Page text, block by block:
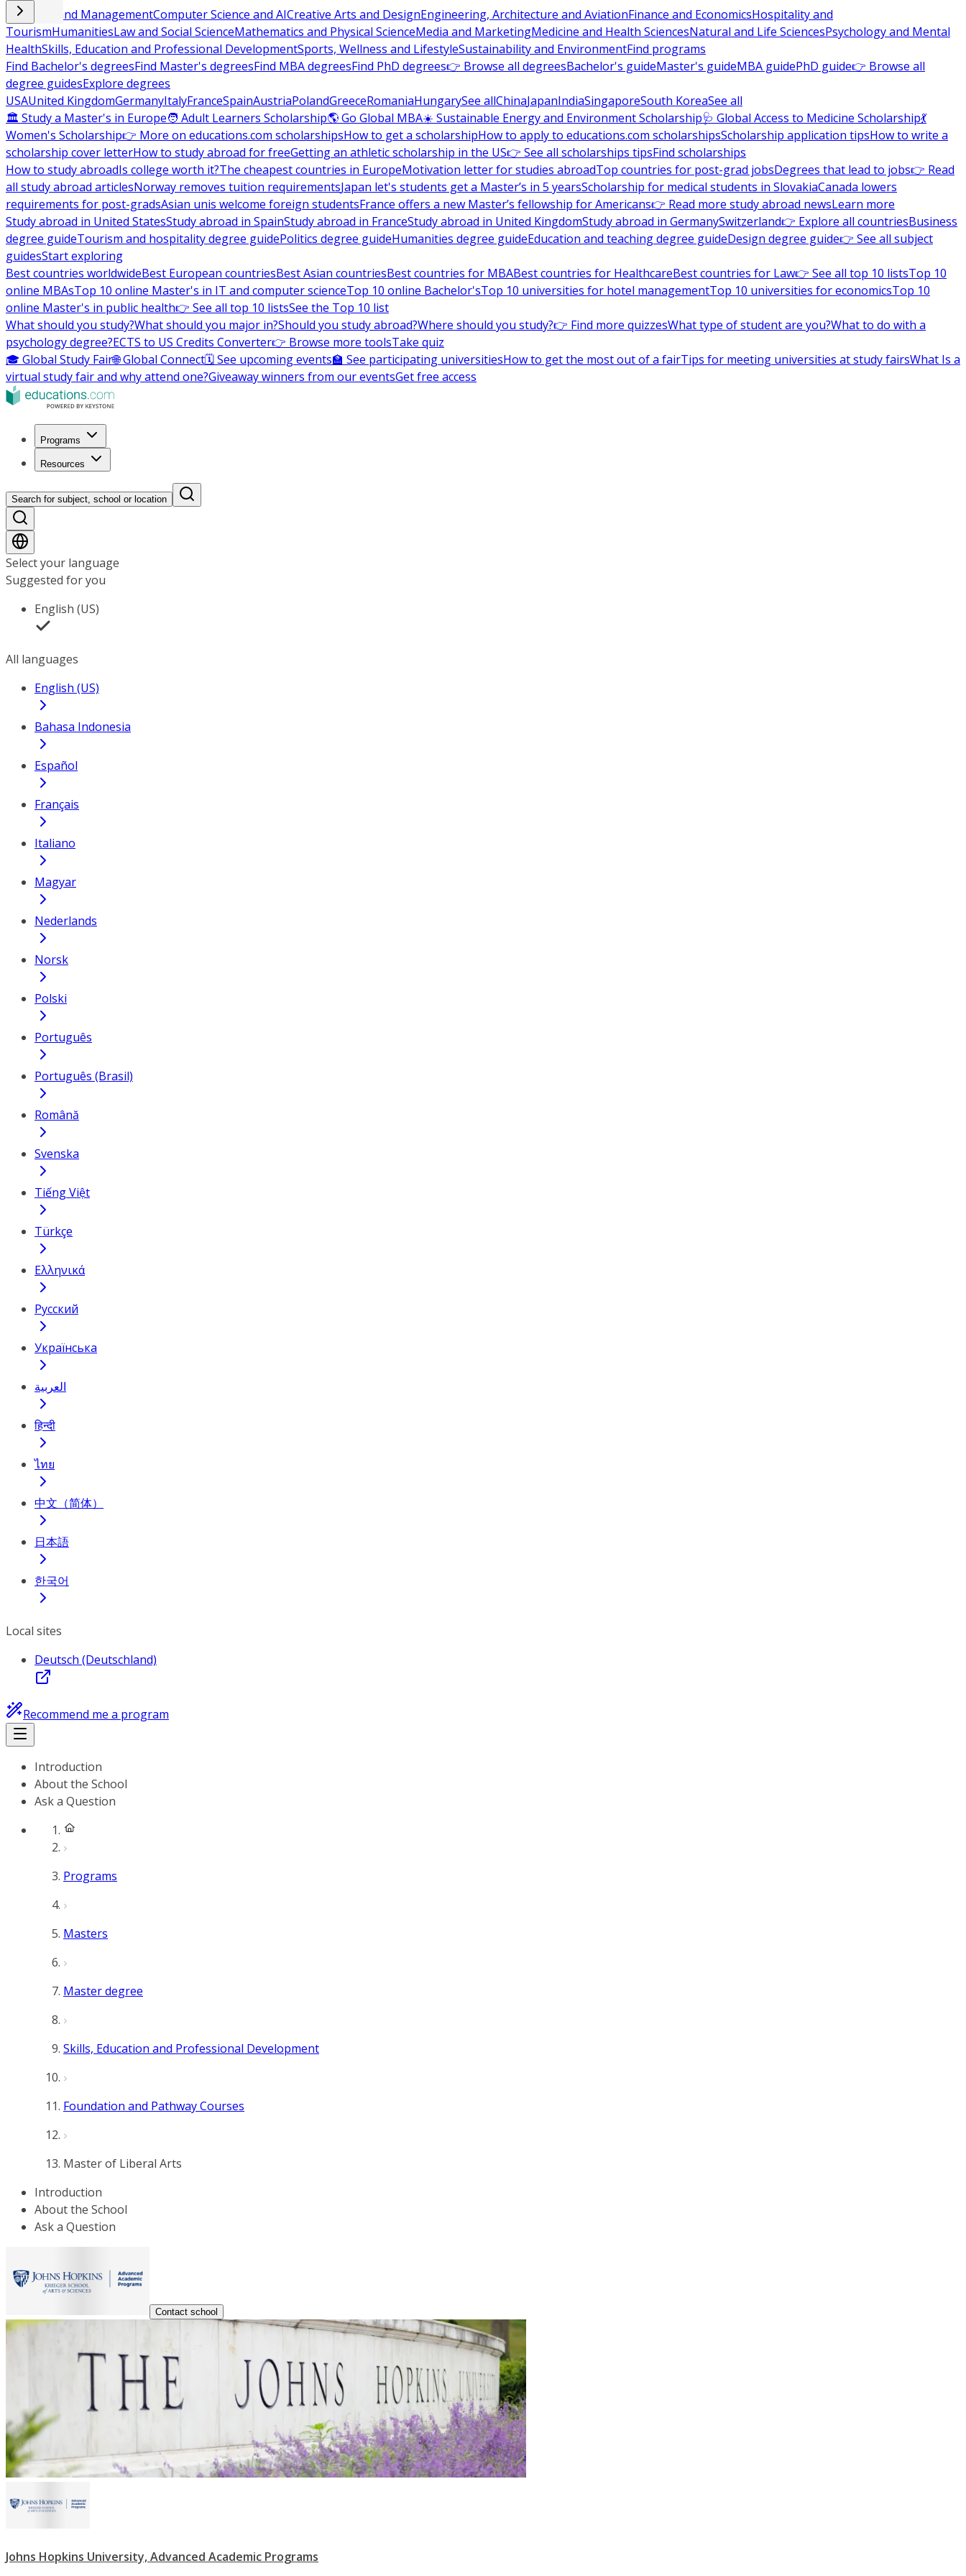
Business and ManagementComputer Science and AICreative Arts and DesignEngineering, Architecture and AviationFinance and EconomicsHospitality and
TourismHumanitiesLaw and Social ScienceMathematics and Physical ScienceMedia and MarketingMedicine and Health SciencesNatural and Life SciencesPsychology and Mental
HealthSkills, Education and Professional DevelopmentSports, Wellness and LifestyleSustainability and EnvironmentFind programs
Find Bachelor's degreesFind Master's degreesFind MBA degreesFind PhD degrees👉 Browse all degreesBachelor's guideMaster's guideMBA guidePhD guide👉 Browse all
degree guidesExplore degrees
USAUnited KingdomGermanyItalyFranceSpainAustriaPolandGreeceRomaniaHungarySee allChinaJapanIndiaSingaporeSouth KoreaSee all
🏛 Study a Master's in Europe🧑 Adult Learners Scholarship🌎 Go Global MBA☀️ Sustainable Energy and Environment Scholarship🩺 Global Access to Medicine Scholarship💃
Women's Scholarship👉 More on educations.com scholarshipsHow to get a scholarshipHow to apply to educations.com scholarshipsScholarship application tipsHow to write a
scholarship cover letterHow to study abroad for freeGetting an athletic scholarship in the US👉 See all scholarships tipsFind scholarships
How to study abroadIs college worth it?The cheapest countries in EuropeMotivation letter for studies abroadTop countries for post-grad jobsDegrees that lead to jobs👉 Read
all study abroad articlesNorway removes tuition requirementsJapan let's students get a Master’s in 5 yearsScholarship for medical students in SlovakiaCanada lowers
requirements for post-gradsAsian unis welcome foreign studentsFrance offers a new Master’s fellowship for Americans👉 Read more study abroad newsLearn more
Study abroad in United StatesStudy abroad in SpainStudy abroad in FranceStudy abroad in United KingdomStudy abroad in GermanySwitzerland👉 Explore all countriesBusiness
degree guideTourism and hospitality degree guidePolitics degree guideHumanities degree guideEducation and teaching degree guideDesign degree guide👉 See all subject
guidesStart exploring
Best countries worldwideBest European countriesBest Asian countriesBest countries for MBABest countries for HealthcareBest countries for Law👉 See all top 10 listsTop 10
online MBAsTop 10 online Master's in IT and computer scienceTop 10 online Bachelor'sTop 10 universities for hotel managementTop 10 universities for economicsTop 10
online Master's in public health👉 See all top 10 listsSee the Top 10 list
What should you study?What should you major in?Should you study abroad?Where should you study?👉 Find more quizzesWhat type of student are you?What to do with a
psychology degree?ECTS to US Credits Converter👉 Browse more toolsTake quiz
🎓 Global Study Fair🌐 Global Connect🗓️ See upcoming events🏫 See participating universitiesHow to get the most out of a fairTips for meeting universities at study fairsWhat Is a
virtual study fair and why attend one?Giveaway winners from our eventsGet free access
Programs
Resources
Search for subject, school or location
Select your language
Suggested for you
English (US)
All languages
English (US)
Bahasa Indonesia
Español
Français
Italiano
Magyar
Nederlands
Norsk
Polski
Português
Português (Brasil)
Română
Svenska
Tiếng Việt
Türkçe
Ελληνικά
Русский
Українська
العربية
हिन्दी
ไทย
中文（简体）
日本語
한국어
Local sites
Deutsch (Deutschland)
Recommend me a program
Introduction
About the School
Ask a Question
Programs
Masters
Master degree
Skills, Education and Professional Development
Foundation and Pathway Courses
Master of Liberal Arts
Introduction
About the School
Ask a Question
Contact school
Johns Hopkins University, Advanced Academic Programs